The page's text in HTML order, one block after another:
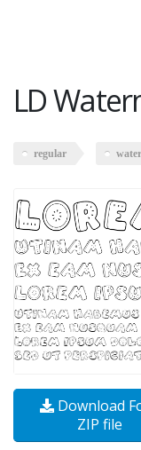
LD
regular
Download
ZIP file